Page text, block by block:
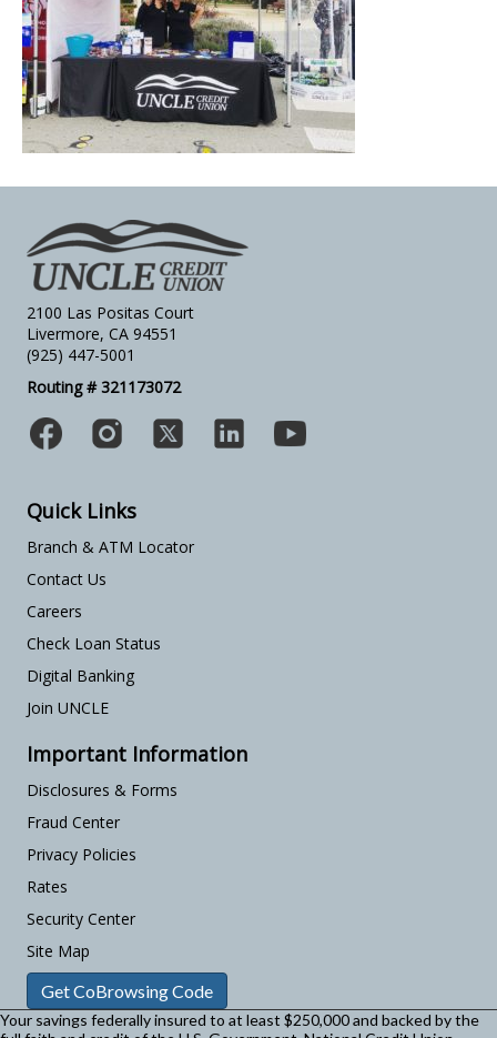
2100 Las Positas Court
Livermore, CA 94551
(925) 447-5001
Routing # 321173072
Quick Links
Branch & ATM Locator
Contact Us
Careers
Check Loan Status
Digital Banking
Join UNCLE
Important Information
Disclosures & Forms
Fraud Center
Privacy Policies
Rates
Security Center
Site Map
Get CoBrowsing Code
Your savings federally insured to at least $250,000 and backed by the